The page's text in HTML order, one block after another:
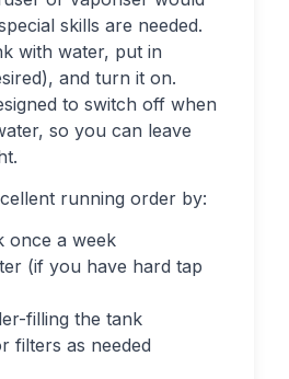
skills are needed.
with water, put in
and turn it on.
to switch off when
so you can leave
running order by:
once a week
(if you have hard tap
filling the tank
filters as needed